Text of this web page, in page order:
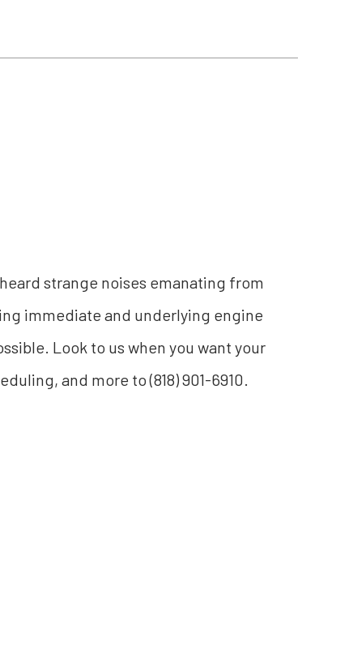
strange noises emanating from
immediate and underlying engine
Look to us when you want your
and more to (818) 901-6910.